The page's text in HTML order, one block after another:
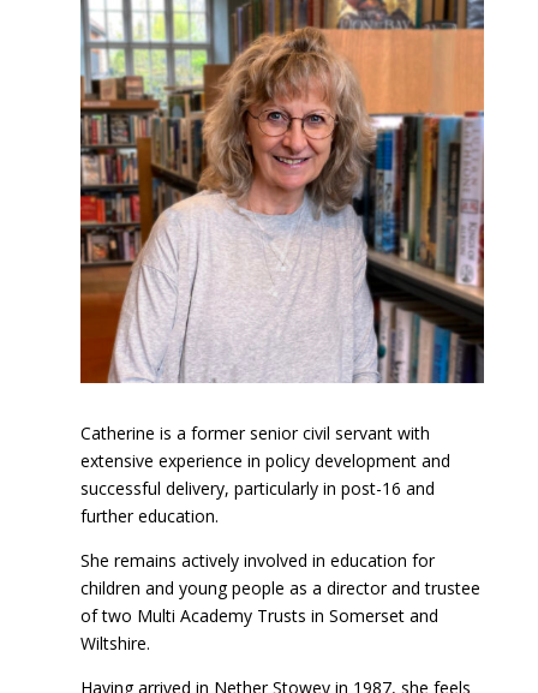
Catherine is a former senior civil servant with
extensive experience in policy development and
successful delivery, particularly in post-16 and
further education.
She remains actively involved in education for
children and young people as a director and trustee
of two Multi Academy Trusts in Somerset and
Wiltshire.
Having arrived in Nether Stowey in 1987, she feels